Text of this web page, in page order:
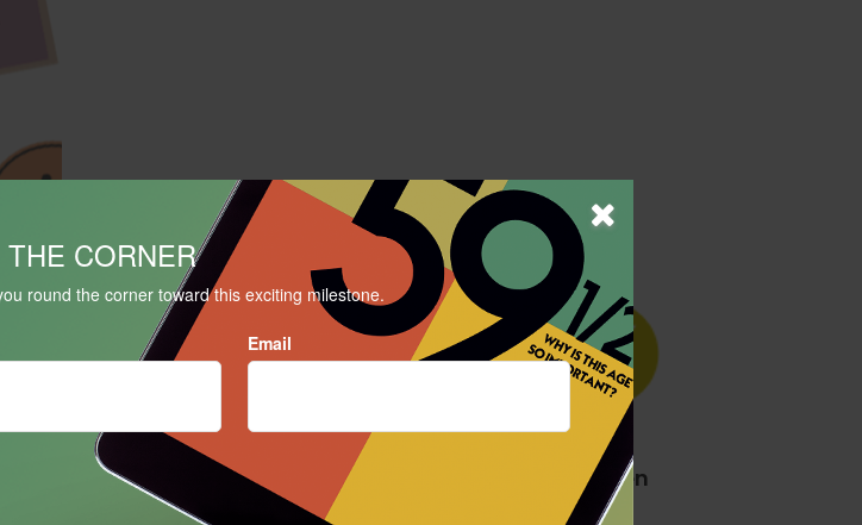
The Dollar The Yen
CORNER
round the corner toward this exciting milestone.
Email